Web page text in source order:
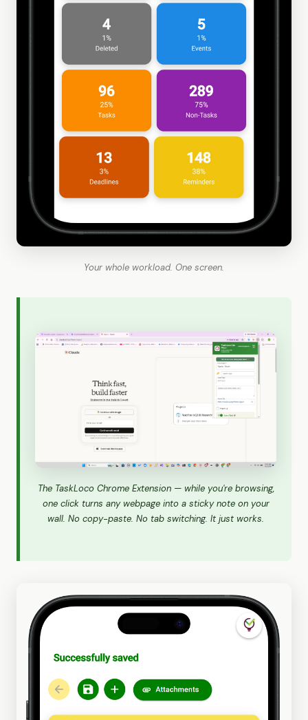
Your whole workload. One screen.
The TaskLoco Chrome Extension — while you're browsing,
one click turns any webpage into a sticky note on your
wall. No copy-paste. No tab switching. It just works.